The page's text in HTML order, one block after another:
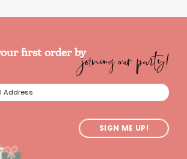
first order byjoining our party!
SIGN ME UP!